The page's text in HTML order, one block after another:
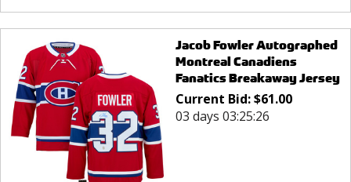
Jacob Fowler Autographed
Montreal Canadiens
Fanatics Breakaway Jersey
Current Bid:$61.00
03 days 03:25:26